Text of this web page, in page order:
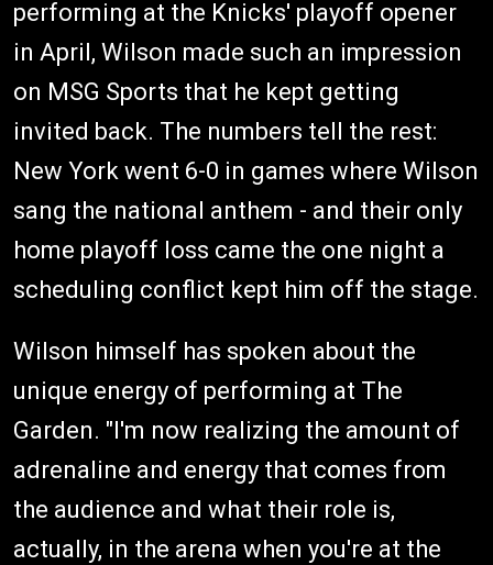
performing at the Knicks' playoff opener
in April, Wilson made such an impression
on MSG Sports that he kept getting
invited back. The numbers tell the rest:
New York went 6-0 in games where Wilson
sang the national anthem - and their only
home playoff loss came the one night a
scheduling conflict kept him off the stage.
Wilson himself has spoken about the
unique energy of performing at The
Garden. "I'm now realizing the amount of
adrenaline and energy that comes from
the audience and what their role is,
actually, in the arena when you're at the